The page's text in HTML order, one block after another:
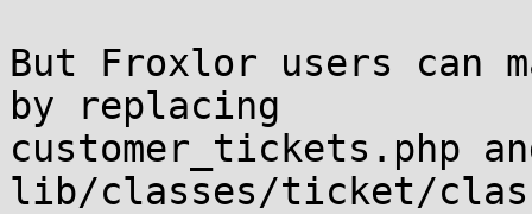
But Froxlor users can
by replacing
customer_tickets.php
lib/classes/ticket/